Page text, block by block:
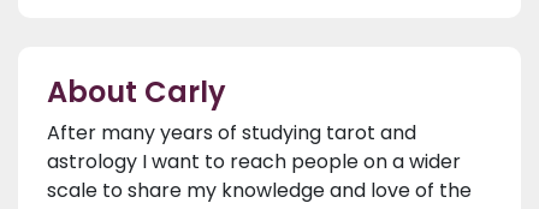
About Carly
After many years of studying tarot and
astrology I want to reach people on a wider
scale to share my knowledge and love of the